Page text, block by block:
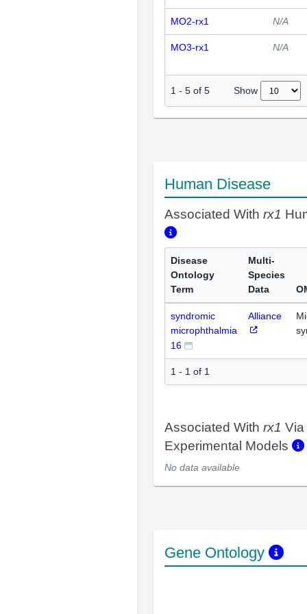
MO2-rx1 N/A
MO3-rx1 N/A
1 - 5 of 5 Show
Human Disease
Associated With rx1
Disease
Ontology
Term
Multi-
Species
Data
syndromic
microphthalmia
16
Alliance
1 - 1 of 1
Associated With rx1 Via
Experimental Models
No data available
Gene Ontology